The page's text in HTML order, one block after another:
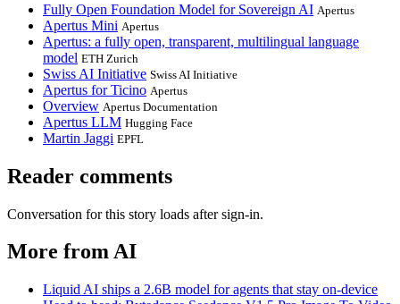
Fully Open Foundation Model for Sovereign AI Apertus
Apertus Mini Apertus
Apertus: a fully open, transparent, multilingual language
model ETH Zurich
Swiss AI Initiative Swiss AI Initiative
Apertus for Ticino Apertus
Overview Apertus Documentation
Apertus LLM Hugging Face
Martin Jaggi EPFL
Reader comments
Conversation for this story loads after sign-in.
More from AI
Liquid AI ships a 2.6B model for agents that stay on-device